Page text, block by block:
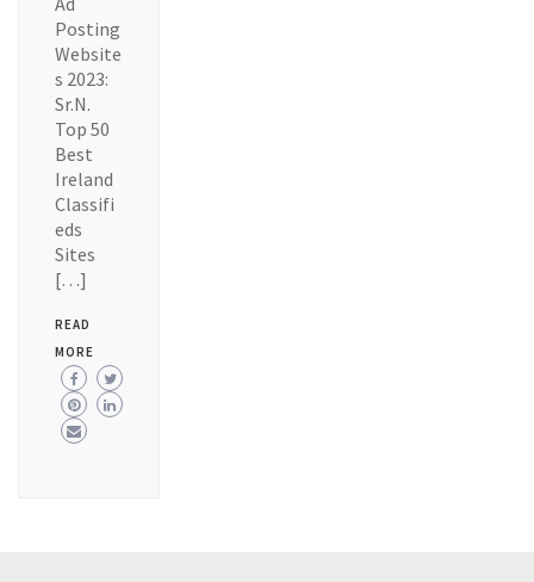
Posting
Website
s 2023:
Sr.N.
Top 50
Best
Ireland
Classifi
eds
Sites
[…]
READ
MORE